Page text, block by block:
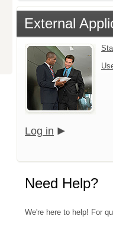
External
Log in
Need Help?
We're here to help! For